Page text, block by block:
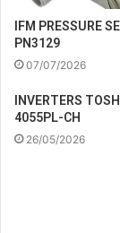
IFM PRESSURE
PN3129
07/07/2026
INVERTERS
4055PL-CH
26/05/2026